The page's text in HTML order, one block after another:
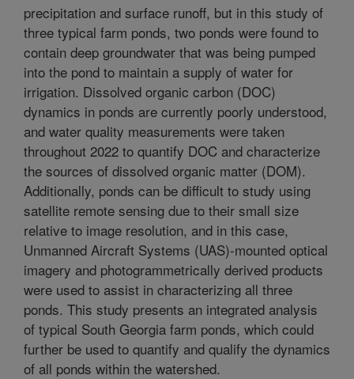
precipitation and surface runoff, but in this study of
three typical farm ponds, two ponds were found to
contain deep groundwater that was being pumped
into the pond to maintain a supply of water for
irrigation. Dissolved organic carbon (DOC)
dynamics in ponds are currently poorly understood,
and water quality measurements were taken
throughout 2022 to quantify DOC and characterize
the sources of dissolved organic matter (DOM).
Additionally, ponds can be difficult to study using
satellite remote sensing due to their small size
relative to image resolution, and in this case,
Unmanned Aircraft Systems (UAS)-mounted optical
imagery and photogrammetrically derived products
were used to assist in characterizing all three
ponds. This study presents an integrated analysis
of typical South Georgia farm ponds, which could
further be used to quantify and qualify the dynamics
of all ponds within the watershed.